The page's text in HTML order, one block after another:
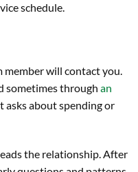
schedule.
member will contact you.
sometimes through an
asks about spending or
the relationship. After